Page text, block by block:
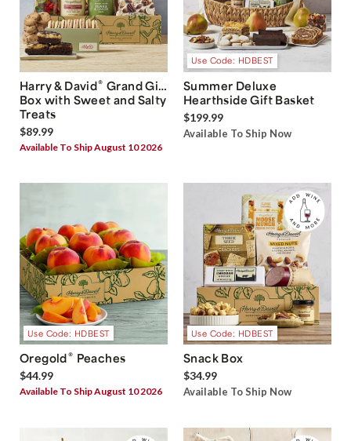
Harry & David® Grand Gift
Box with Sweet and Salty
Treats
$89.99
Available To Ship August 10 2026
Use Code: HDBEST
Summer Deluxe
Hearthside Gift Basket
$199.99
Available To Ship Now
Use Code: HDBEST
Oregold® Peaches
$44.99
Available To Ship August 10 2026
Use Code: HDBEST
Snack Box
$34.99
Available To Ship Now